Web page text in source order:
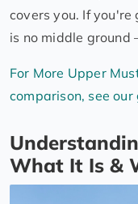
covers you. If you're
is no middle
For More Upper
comparison, see our
What It Is &